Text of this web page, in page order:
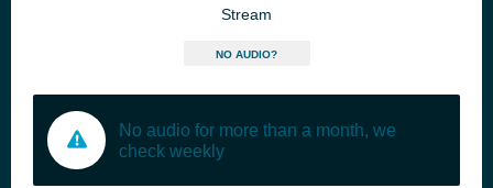
Stream
NO AUDIO?
No audio for more than a month, we
check weekly